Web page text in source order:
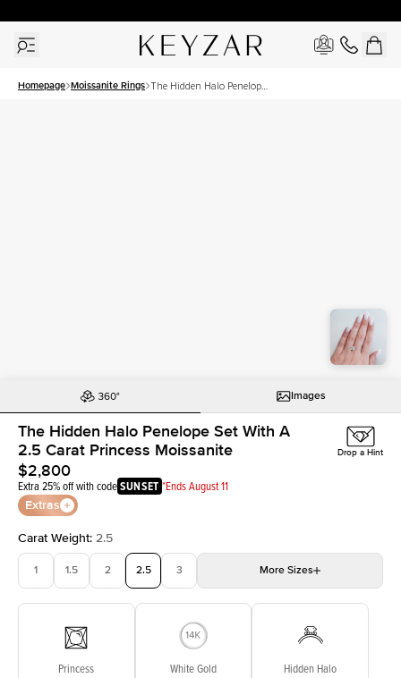
Homepage Moissanite Rings The Hidden Halo Penelope
Images
The Hidden Halo Penelope Set With A
2.5 Carat Princess Moissanite
$2,800
Extra 25% off with codeSUNSET *Ends August 11
Extras
Drop a Hint
Carat Weight: 2.5
1 1.5 2 2.5 3 More Sizes
Princess White Gold Hidden Halo